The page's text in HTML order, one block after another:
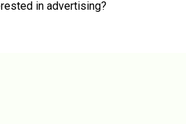
in advertising?